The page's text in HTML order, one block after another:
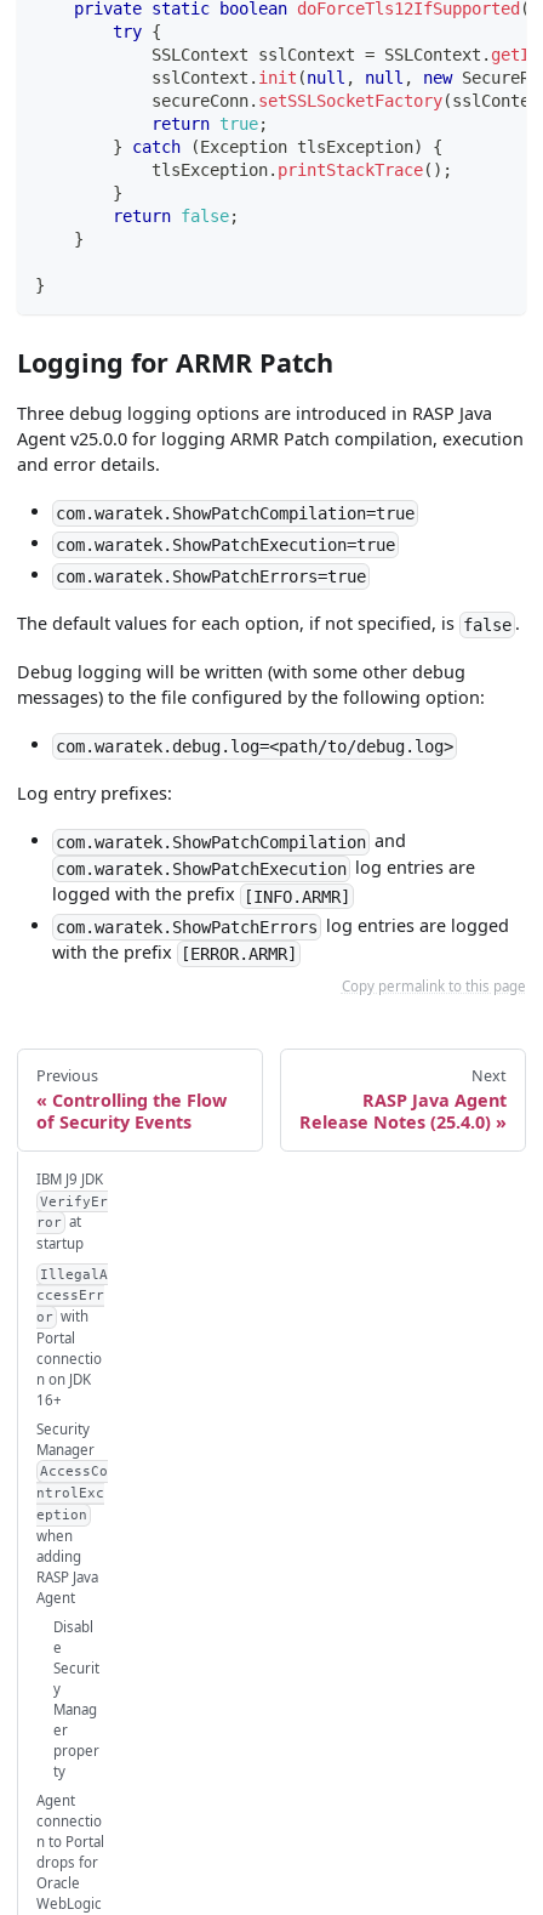
private static boolean doForceTls12IfSupported (
try {
SSLContext sslContext = SSLContext .
            sslContext
. init (null , null , new
            secureConn
. setSSLSocketFactory(
return true;
}
catch (Exception tlsException)
{
            tlsException
. printStackTrace( ) ;
}
return false;
}
}
Logging for ARMR Patch
Three debug logging options are introduced in RASP Java
Agent v25.0.0 for logging ARMR Patch compilation, execution
and error details.
com.waratek.ShowPatchCompilation=true
com.waratek.ShowPatchExecution=true
com.waratek.ShowPatchErrors=true
The default values for each option, if not specified, is false .
Debug logging will be written (with some other debug
messages) to the file configured by the following option:
com.waratek.debug.log=<path/to/debug.log>
Log entry prefixes:
com.waratek.ShowPatchCompilationand
com.waratek.ShowPatchExecution log entries are
logged with the prefix [INFO.ARMR]
com.waratek.ShowPatchErrors log entries are logged
with the prefix
[ERROR.ARMR]
Copy permalink to this page
Previous
Controlling the Flow
of Security Events
Next
RASP Java Agent
Release Notes (25.4.0)
IBM J9 JDK
VerifyEr
ror at
startup
IllegalA
ccessErr
or with
Portal
connectio
n on JDK
16+
Security
Manager
AccessCo
ntrolExc
eption
when
adding
RASP Java
Agent
Disabl
e
Securit
y
Manag
er
proper
ty
Agent
connectio
n to Portal
drops for
Oracle
WebLogic